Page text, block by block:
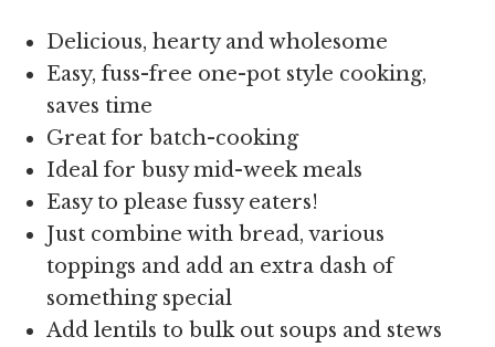
Delicious, hearty and wholesome
Easy, fuss-free one-pot style cooking,
saves time
Great for batch-cooking
Ideal for busy mid-week meals
Easy to please fussy eaters!
Just combine with bread, various
toppings and add an extra dash of
something special
Add lentils to bulk out soups and stews